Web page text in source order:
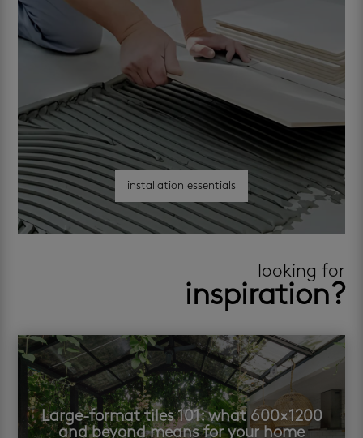
installation essentials
looking for
inspiration?
Large-format tiles 101: what 600×1200
and beyond means for your home